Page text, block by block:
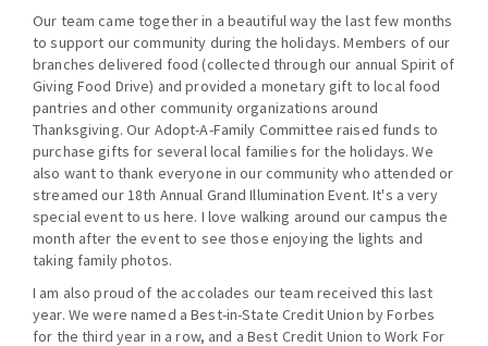
Our team came together in a beautiful way the last few months
to support our community during the holidays. Members of our
branches delivered food (collected through our annual Spirit of
Giving Food Drive) and provided a monetary gift to local food
pantries and other community organizations around
Thanksgiving. Our Adopt-A-Family Committee raised funds to
purchase gifts for several local families for the holidays. We
also want to thank everyone in our community who attended or
streamed our 18th Annual Grand Illumination Event. It's a very
special event to us here. I love walking around our campus the
month after the event to see those enjoying the lights and
taking family photos.
I am also proud of the accolades our team received this last
year. We were named a Best-in-State Credit Union by Forbes
for the third year in a row, and a Best Credit Union to Work For